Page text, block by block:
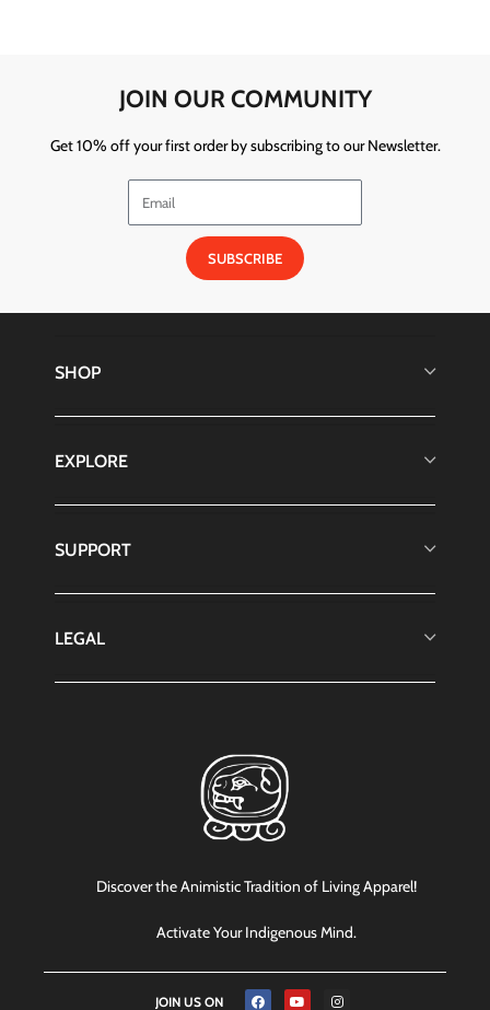
JOIN OUR COMMUNITY
Get 10% off your first order by subscribing to our Newsletter.
SUBSCRIBE
SHOP
EXPLORE
SUPPORT
LEGAL
Discover the Animistic Tradition of Living Apparel!
Activate Your Indigenous Mind.
JOIN US ON